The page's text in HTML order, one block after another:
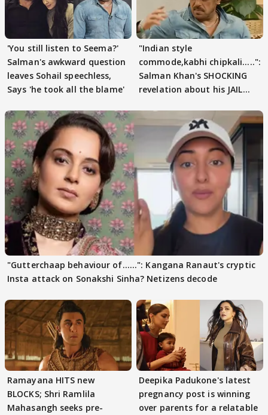
'You still listen to Seema?'
Salman's awkward question
leaves Sohail speechless,
Says 'he took all the blame'
"Indian style
commode,kabhi chipkali.....":
Salman Khan's SHOCKING
revelation about his JAIL
"Gutterchaap behaviour of......": Kangana Ranaut's cryptic
Insta attack on Sonakshi Sinha? Netizens decode
Ramayana HITS new
BLOCKS; Shri Ramlila
Mahasangh seeks pre-
Deepika Padukone's latest
pregnancy post is winning
over parents for a relatable